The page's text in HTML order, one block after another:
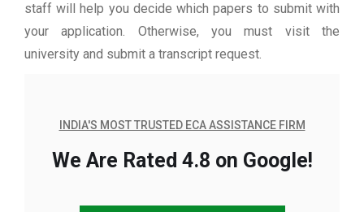
staff will help you decide which papers to submit with
your application. Otherwise, you must visit the
university and submit a transcript request.
INDIA'S MOST TRUSTED ECA ASSISTANCE FIRM
We Are Rated 4.8 on Google!